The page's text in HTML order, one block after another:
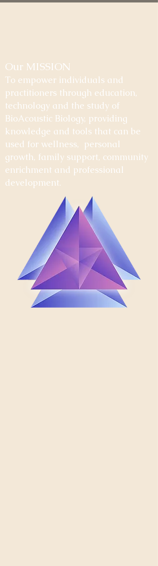
Our MISSION
To empower individuals and
practitioners through education,
technology and the study of
BioAcoustic Biology, providing
knowledge and tools that can be
used for wellness, personal
growth, family support, community
enrichment and professional
development.